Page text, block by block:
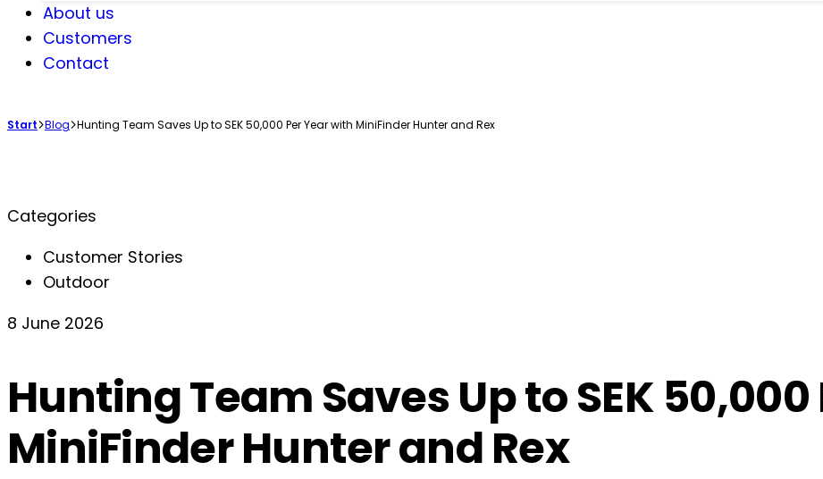
About us
Customers
Contact
Start Blog Hunting Team Saves Up to SEK 50,000 Per Year with MiniFinder Hunter and Rex
Categories
Customer Stories
Outdoor
8 June 2026
Hunting Team Saves Up to SEK
MiniFinder Hunter and Rex